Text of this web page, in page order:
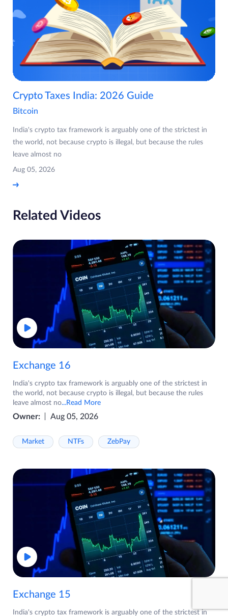
Crypto Taxes India: 2026 Guide
Bitcoin
India's crypto tax framework is arguably one of the strictest in
the world, not because crypto is illegal, but because the rules
leave almost no
Aug 05, 2026
Related Videos
Exchange 16
India's crypto tax framework is arguably one of the strictest in
the world, not because crypto is illegal, but because the rules
leave almost no...Read More
Owner: Aug 05, 2026
Market NTFs ZebPay
Exchange 15
India's crypto tax framework is arguably one of the strictest in